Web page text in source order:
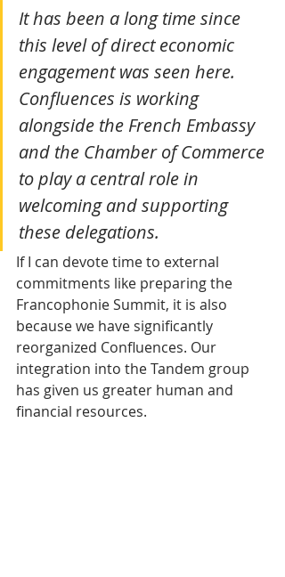
It has been a long time since
this level of direct economic
engagement was seen here.
Confluences is working
alongside the French Embassy
and the Chamber of Commerce
to play a central role in
welcoming and supporting
these delegations.
If I can devote time to external
commitments like preparing the
Francophonie Summit, it is also
because we have significantly
reorganized Confluences. Our
integration into the Tandem group
has given us greater human and
financial resources.